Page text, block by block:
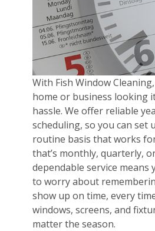
With Fish Window
home or business looking
hassle. We offer reliable
scheduling, so you can set
routine basis that works
that’s monthly, quarterly,
dependable service means
to worry about
show up on time, every
windows, screens, and
matter the season.